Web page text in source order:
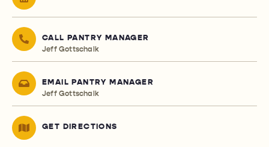
CALL PANTRY MANAGER
Jeff Gottschalk
EMAIL PANTRY MANAGER
Jeff Gottschalk
GET DIRECTIONS